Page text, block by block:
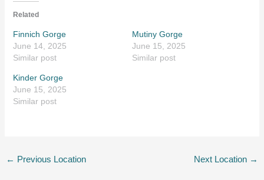
Related
Finnich Gorge
June 14, 2025
Similar post
Mutiny Gorge
June 15, 2025
Similar post
Kinder Gorge
June 15, 2025
Similar post
← Previous Location Next Location →